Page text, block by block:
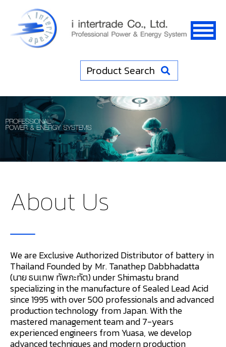
Product Search
About Us
We are Exclusive Authorized Distributor of battery in
Thailand Founded by Mr. Tanathep Dabbhadatta
(นาย ธนเทพ ทัพภะทัต) under Shimastu brand
specializing in the manufacture of Sealed Lead Acid
since 1995 with over 500 professionals and advanced
production technology from Japan. With the
mastered management team and 7-years
experienced engineers from Yuasa, we develop
advanced techniques and modern production